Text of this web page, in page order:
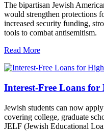
The bipartisan Jewish
would strengthen protections
increased security funding,
tools to combat antisemitism.
Read More
Interest-Free Loans
Jewish students can now
covering college, graduate
JELF (Jewish Educational